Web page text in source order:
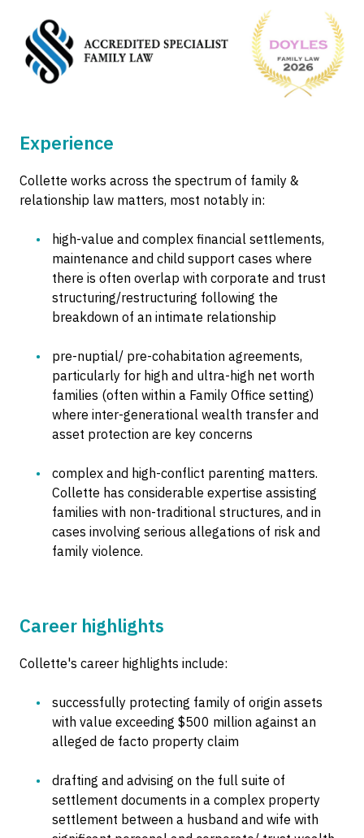
Experience
Collette works across the spectrum of family &
relationship law matters, most notably in:
high-value and complex financial settlements,
maintenance and child support cases where
there is often overlap with corporate and trust
structuring/restructuring following the
breakdown of an intimate relationship
pre-nuptial/ pre-cohabitation agreements,
particularly for high and ultra-high net worth
families (often within a Family Office setting)
where inter-generational wealth transfer and
asset protection are key concerns
complex and high-conflict parenting matters.
Collette has considerable expertise assisting
families with non-traditional structures, and in
cases involving serious allegations of risk and
family violence.
Career highlights
Collette's career highlights include:
successfully protecting family of origin assets
with value exceeding $500 million against an
alleged de facto property claim
drafting and advising on the full suite of
settlement documents in a complex property
settlement between a husband and wife with